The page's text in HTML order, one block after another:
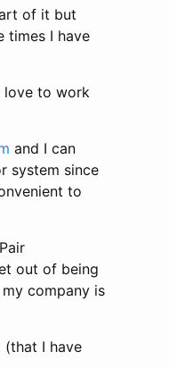
of it but
times I have
love to work
and I can
system since
to
out of being
company is
(that I have